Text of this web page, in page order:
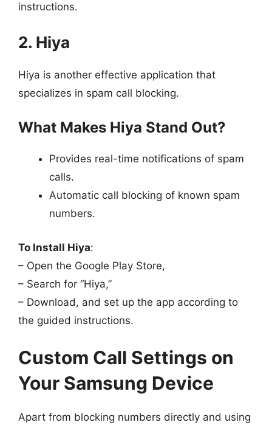
instructions.
2. Hiya
Hiya is another effective application that
specializes in spam call blocking.
What Makes Hiya Stand Out?
Provides real-time notifications of spam
calls.
Automatic call blocking of known spam
numbers.
To Install Hiya:
– Open the Google Play Store,
– Search for “Hiya,”
– Download, and set up the app according to
the guided instructions.
Custom Call Settings on
Your Samsung Device
Apart from blocking numbers directly and using